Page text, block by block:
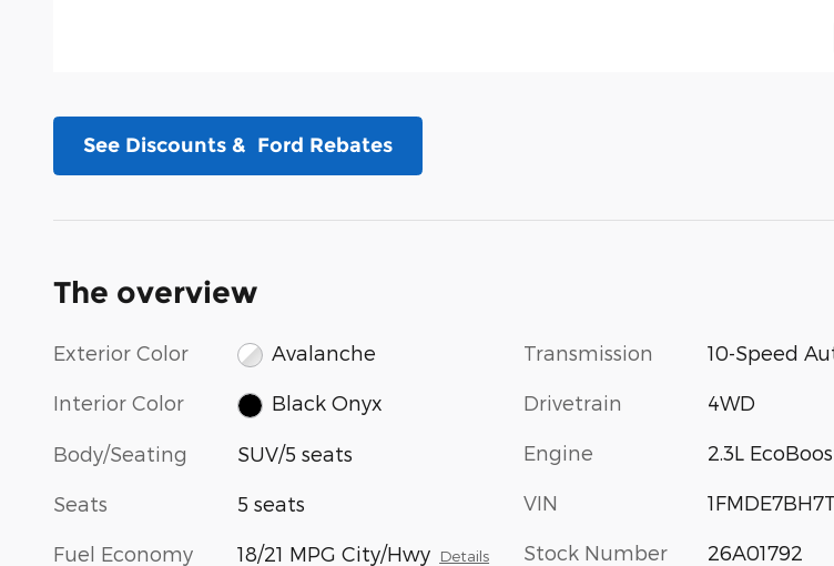
See Discounts & Ford Rebates
The overview
Exterior Color Avalanche
Interior Color Black Onyx
Body/Seating SUV/5 seats
Seats 5 seats
Fuel Economy 18/21 MPG City/Hwy Details
Transmission 10-Speed
Drivetrain 4WD
Engine 2.3L
VIN
Stock Number 26A01792